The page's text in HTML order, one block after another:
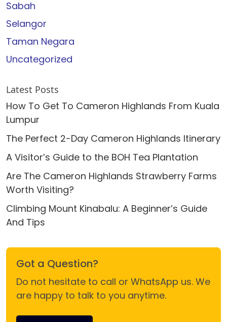
Sabah
Selangor
Taman Negara
Uncategorized
Latest Posts
How To Get To Cameron Highlands From Kuala
Lumpur
The Perfect 2-Day Cameron Highlands Itinerary
A Visitor’s Guide to the BOH Tea Plantation
Are The Cameron Highlands Strawberry Farms
Worth Visiting?
Climbing Mount Kinabalu: A Beginner’s Guide
And Tips
Got a Question?
Do not hesitate to call or WhatsApp us. We
are happy to talk to you anytime.